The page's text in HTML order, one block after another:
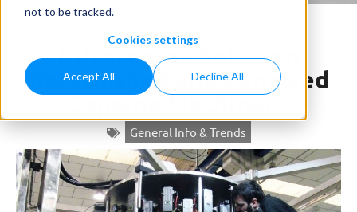
not to be tracked.
Cookies settings
Accept All Decline All
Differences between
Refurbished and Renewed
Capping Machinery
General Info & Trends